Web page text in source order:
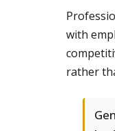
with
rather